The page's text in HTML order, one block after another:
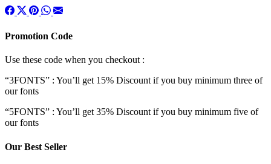
Promotion Code
Use these code when you checkout :
“3FONTS” : You’ll get 15% Discount if you buy minimum three of
our fonts
“5FONTS” : You’ll get 35% Discount if you buy minimum five of
our fonts
Our Best Seller